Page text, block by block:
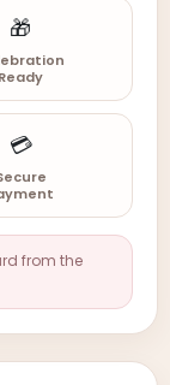
🎁
Ready
💳
from the